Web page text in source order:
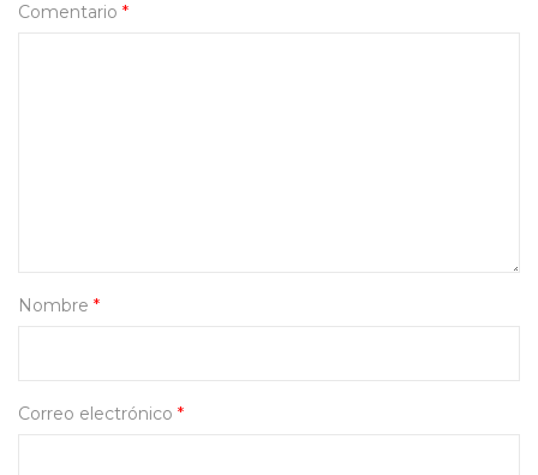
Comentario *
Nombre *
Correo electrónico *